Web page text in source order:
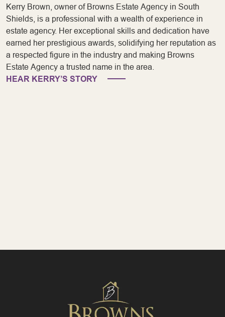
Kerry Brown, owner of Browns Estate Agency in South
Shields, is a professional with a wealth of experience in
estate agency. Her exceptional skills and dedication have
earned her prestigious awards, solidifying her reputation as
a respected figure in the industry and making Browns
Estate Agency a trusted name in the area.
HEAR KERRY’S STORY